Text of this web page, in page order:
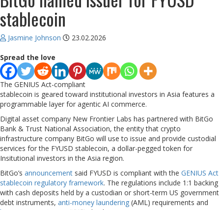
stablecoin
Jasmine Johnson 23.02.2026
Spread the love
The GENIUS Act-compliant
stablecoin is geared toward institutional investors in Asia features a
programmable layer for agentic AI commerce.
Digital asset company New Frontier Labs has partnered with BitGo
Bank & Trust National Association, the entity that crypto
infrastructure company BitGo will use to issue and provide custodial
services for the FYUSD stablecoin, a dollar-pegged token for
Insitutional investors in the Asia region.
BitGo’s announcement said FYUSD is compliant with the GENIUS Act
stablecoin regulatory framework. The regulations include 1:1 backing
with cash deposits held by a custodian or short-term US government
debt instruments, anti-money laundering (AML) requirements and